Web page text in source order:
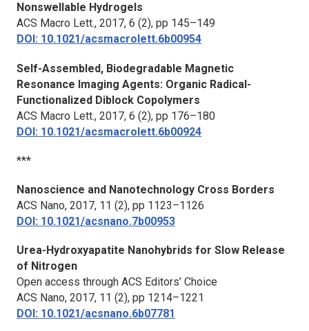
Nonswellable Hydrogels
ACS Macro Lett., 2017, 6 (2), pp 145–149
DOI: 10.1021/acsmacrolett.6b00954
Self-Assembled, Biodegradable Magnetic
Resonance Imaging Agents: Organic Radical-
Functionalized Diblock Copolymers
ACS Macro Lett., 2017, 6 (2), pp 176–180
DOI: 10.1021/acsmacrolett.6b00924
***
Nanoscience and Nanotechnology Cross Borders
ACS Nano, 2017, 11 (2), pp 1123–1126
DOI: 10.1021/acsnano.7b00953
Urea-Hydroxyapatite Nanohybrids for Slow Release
of Nitrogen
Open access through ACS Editors’ Choice
ACS Nano, 2017, 11 (2), pp 1214–1221
DOI: 10.1021/acsnano.6b07781